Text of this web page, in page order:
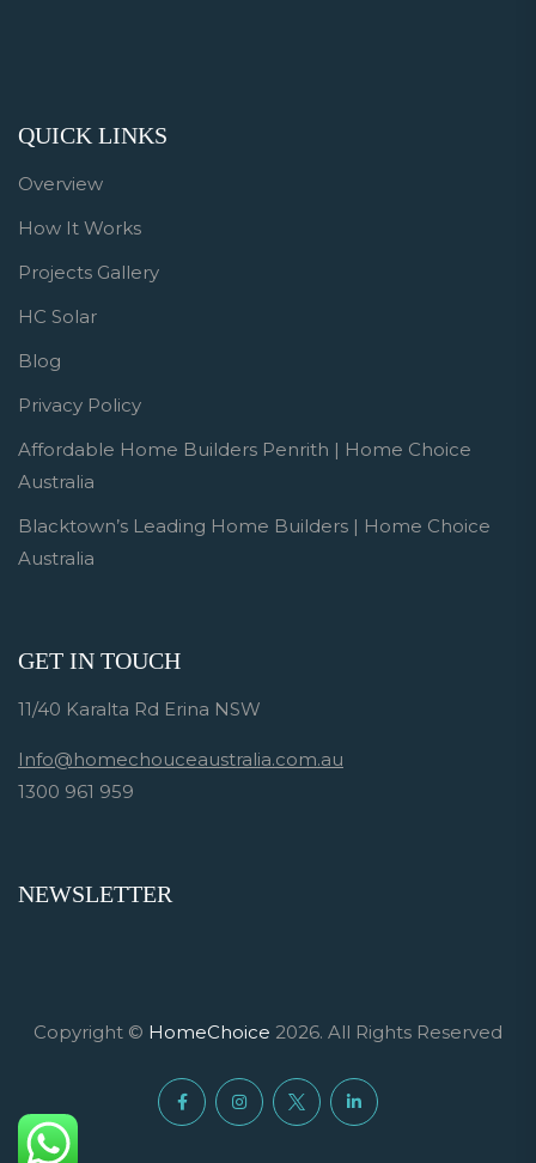
QUICK LINKS
Overview
How It Works
Projects Gallery
HC Solar
Blog
Privacy Policy
Affordable Home Builders Penrith | Home Choice
Australia
Blacktown’s Leading Home Builders | Home Choice
Australia
GET IN TOUCH
11/40 Karalta Rd Erina NSW
Info@homechouceaustralia.com.au
1300 961 959
NEWSLETTER
Copyright © HomeChoice 2026. All Rights Reserved